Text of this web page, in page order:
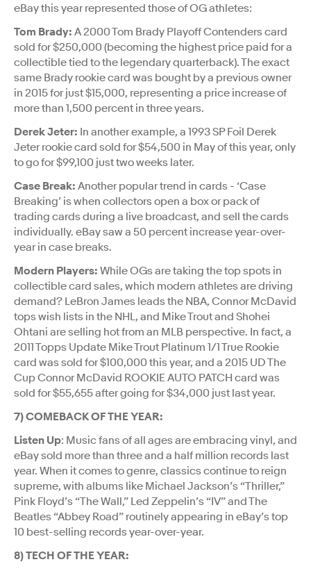
eBay this year represented those of OG athletes:
Tom Brady: A 2000 Tom Brady Playoff Contenders card
sold for $250,000 (becoming the highest price paid for a
collectible tied to the legendary quarterback). The exact
same Brady rookie card was bought by a previous owner
in 2015 for just $15,000, representing a price increase of
more than 1,500 percent in three years.
Derek Jeter: In another example, a 1993 SP Foil Derek
Jeter rookie card sold for $54,500 in May of this year, only
to go for $99,100 just two weeks later.
Case Break: Another popular trend in cards - ‘Case
Breaking’ is when collectors open a box or pack of
trading cards during a live broadcast, and sell the cards
individually. eBay saw a 50 percent increase year-over-
year in case breaks.
Modern Players: While OGs are taking the top spots in
collectible card sales, which modern athletes are driving
demand? LeBron James leads the NBA, Connor McDavid
tops wish lists in the NHL, and Mike Trout and Shohei
Ohtani are selling hot from an MLB perspective. In fact, a
2011 Topps Update Mike Trout Platinum 1/1 True Rookie
card was sold for $100,000 this year, and a 2015 UD The
Cup Connor McDavid ROOKIE AUTO PATCH card was
sold for $55,655 after going for $34,000 just last year.
7) COMEBACK OF THE YEAR:
Listen Up: Music fans of all ages are embracing vinyl, and
eBay sold more than three and a half million records last
year. When it comes to genre, classics continue to reign
supreme, with albums like Michael Jackson’s “Thriller,”
Pink Floyd’s “The Wall,” Led Zeppelin’s “IV” and The
Beatles “Abbey Road” routinely appearing in eBay’s top
10 best-selling records year-over-year.
8) TECH OF THE YEAR: